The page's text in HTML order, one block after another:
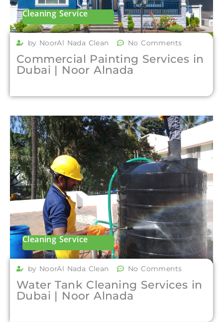
Cleaning Service
by NoorAl Nada Clean No Comments
Commercial Painting Services in
Dubai | Noor Alnada
Cleaning Service
by NoorAl Nada Clean No Comments
Water Tank Cleaning Services in
Dubai | Noor Alnada